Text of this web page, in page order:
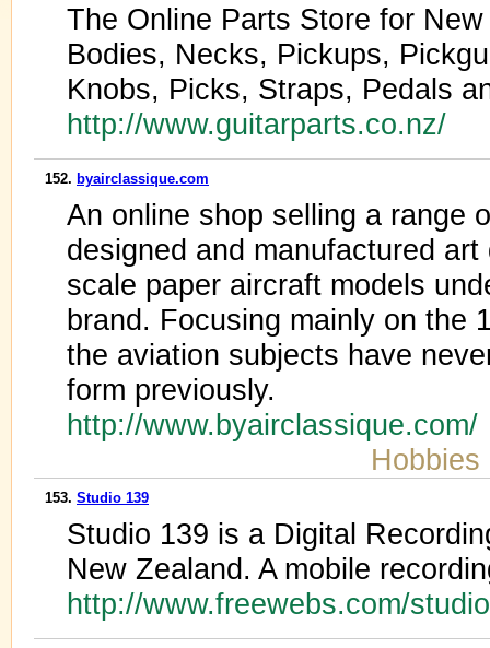
The Online Parts Store for
Bodies, Necks, Pickups,
Knobs, Picks, Straps, Pedals
http://www.guitarparts.co.nz/
152. byairclassique.com
An online shop selling a range
designed and manufactured
scale paper aircraft models
brand. Focusing mainly on the
the aviation subjects have
form previously.
http://
153. Studio 139
Studio 139 is a Digital
New Zealand. A mobile
http://www.freewebs.com/